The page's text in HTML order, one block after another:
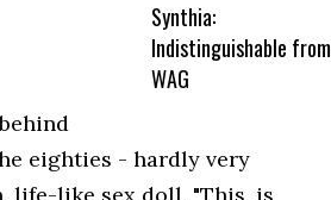
Synthia:
Indistinguishable from
WAG
eighties - hardly very